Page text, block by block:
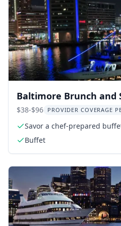
Baltimore Brunch and
$38-$96 PROVIDER COVERAGE
Savor a chef-prepared
Buffet